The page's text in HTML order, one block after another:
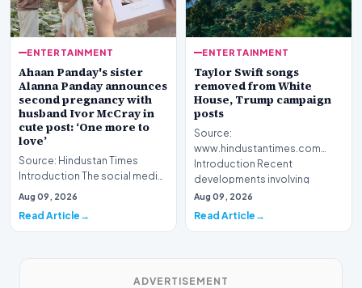
ENTERTAINMENT
Ahaan Panday's sister
Alanna Panday announces
second pregnancy with
husband Ivor McCray in
cute post: ‘One more to
love’
Source: Hindustan Times
Introduction The social media
landscape is buzzing with
Aug 09, 2026
Read Article
ENTERTAINMENT
Taylor Swift songs
removed from White
House, Trump campaign
posts
Source:
www.hindustantimes.com
Introduction Recent
developments involving
cultural figures and pol…
Aug 09, 2026
Read Article
ADVERTISEMENT